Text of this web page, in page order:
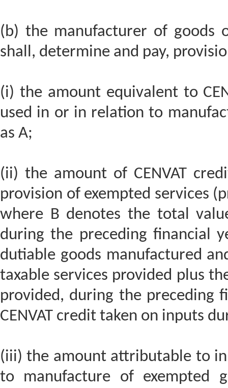
(b) the manufacturer of goods
shall, determine and pay,
(i) the amount equivalent to
used in or in relation to
as A;
(ii) the amount of CENVAT
provision of exempted services
where B denotes the total
during the preceding financial
dutiable goods manufactured
taxable services provided plus
provided, during the preceding
CENVAT credit taken on inputs
(iii) the amount attributable to
to manufacture of exempted